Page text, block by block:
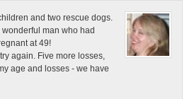
and two rescue dogs.
man who had
at 49!
again. Five more losses,
age and losses - we have